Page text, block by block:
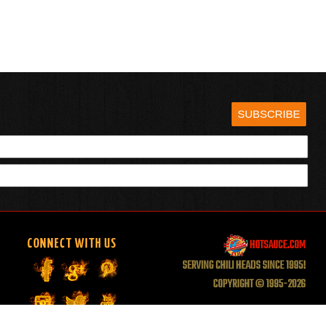
SUBSCRIBE
CONNECT WITH US
HOTSAUCE.COM
SERVING CHILI HEADS SINCE 1995!
COPYRIGHT © 1995-2026